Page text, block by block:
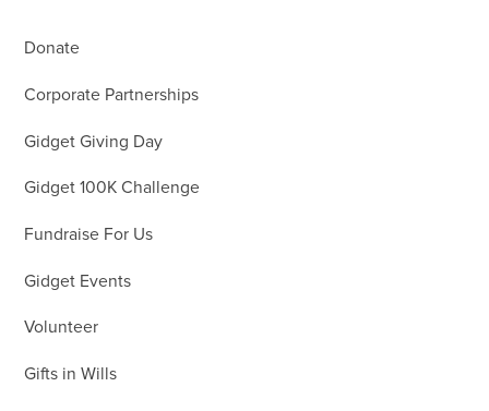
Donate
Corporate Partnerships
Gidget Giving Day
Gidget 100K Challenge
Fundraise For Us
Gidget Events
Volunteer
Gifts in Wills